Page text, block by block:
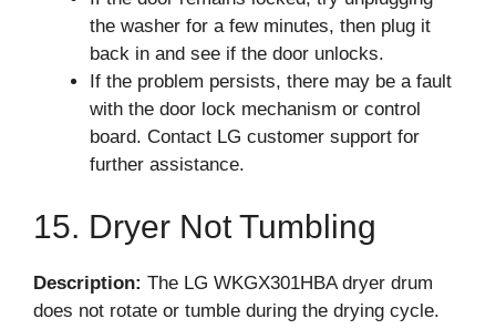
the washer for a few minutes, then plug it
back in and see if the door unlocks.
If the problem persists, there may be a fault
with the door lock mechanism or control
board. Contact LG customer support for
further assistance.
15. Dryer Not Tumbling
Description: The LG WKGX301HBA dryer drum
does not rotate or tumble during the drying cycle.